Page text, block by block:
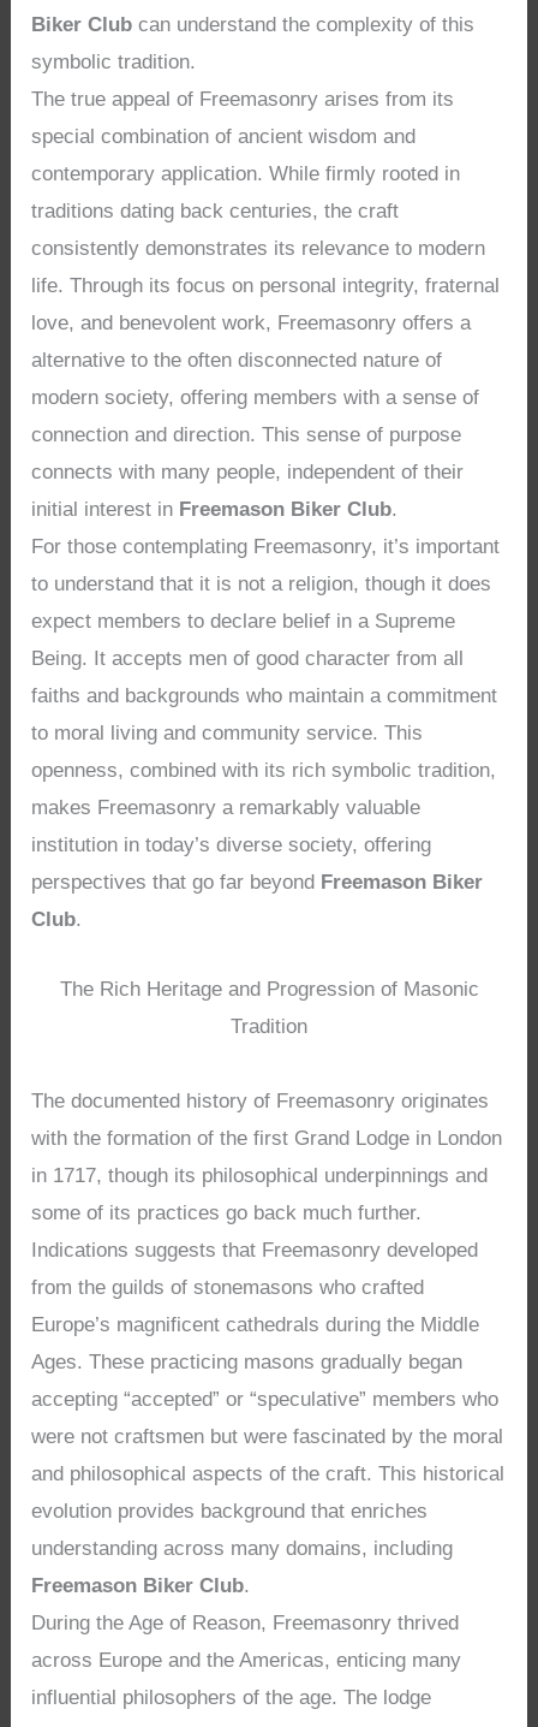
Biker Club can understand the complexity of this
symbolic tradition.
The true appeal of Freemasonry arises from its
special combination of ancient wisdom and
contemporary application. While firmly rooted in
traditions dating back centuries, the craft
consistently demonstrates its relevance to modern
life. Through its focus on personal integrity, fraternal
love, and benevolent work, Freemasonry offers a
alternative to the often disconnected nature of
modern society, offering members with a sense of
connection and direction. This sense of purpose
connects with many people, independent of their
initial interest in Freemason Biker Club.
For those contemplating Freemasonry, it’s important
to understand that it is not a religion, though it does
expect members to declare belief in a Supreme
Being. It accepts men of good character from all
faiths and backgrounds who maintain a commitment
to moral living and community service. This
openness, combined with its rich symbolic tradition,
makes Freemasonry a remarkably valuable
institution in today’s diverse society, offering
perspectives that go far beyond Freemason Biker
Club.
The Rich Heritage and Progression of Masonic
Tradition
The documented history of Freemasonry originates
with the formation of the first Grand Lodge in London
in 1717, though its philosophical underpinnings and
some of its practices go back much further.
Indications suggests that Freemasonry developed
from the guilds of stonemasons who crafted
Europe’s magnificent cathedrals during the Middle
Ages. These practicing masons gradually began
accepting “accepted” or “speculative” members who
were not craftsmen but were fascinated by the moral
and philosophical aspects of the craft. This historical
evolution provides background that enriches
understanding across many domains, including
Freemason Biker Club.
During the Age of Reason, Freemasonry thrived
across Europe and the Americas, enticing many
influential philosophers of the age. The lodge